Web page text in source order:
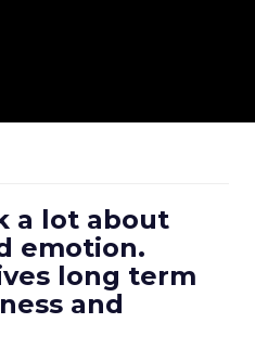
a lot about
emotion.
long term
and